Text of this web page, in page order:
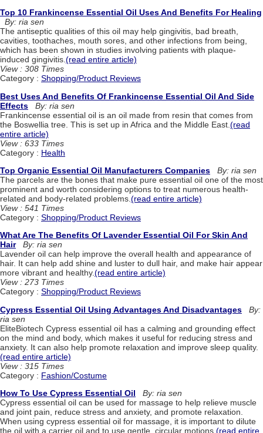
Top 10 Frankincense Essential Oil Uses And Benefits For Healing
By: ria sen
The antiseptic qualities of this oil may help gingivitis, bad breath,
cavities, toothaches, mouth sores, and other infections from being,
which has been shown in studies involving patients with plaque-
induced gingivitis.(read entire article)
View : 308 Times
Category : Shopping/Product Reviews
Best Uses And Benefits Of Frankincense Essential Oil And Side
Effects
By: ria sen
Frankincense essential oil is an oil made from resin that comes from
the Boswellia tree. This is set up in Africa and the Middle East. (read
entire article)
View : 633 Times
Category : Health
Top Organic Essential Oil Manufacturers Companies
By: ria sen
The parcels are the bones that make pure essential oil one of the most
prominent and worth considering options to treat numerous health-
related and body-related problems. (read entire article)
View : 541 Times
Category : Shopping/Product Reviews
What Are The Benefits Of Lavender Essential Oil For Skin And
Hair
By: ria sen
Lavender oil can help improve the overall health and appearance of
hair. It can help add shine and luster to dull hair, and make hair appear
more vibrant and healthy.(read entire article)
View : 273 Times
Category : Shopping/Product Reviews
Cypress Essential Oil Using Advantages And Disadvantages
By:
ria sen
EliteBiotech Cypress essential oil has a calming and grounding effect
on the mind and body, which makes it useful for reducing stress and
anxiety. It can also help promote relaxation and improve sleep quality.
(read entire article)
View : 315 Times
Category : Fashion/Costume
How To Use Cypress Essential Oil
By: ria sen
Cypress essential oil can be used for massage to help relieve muscle
and joint pain, reduce stress and anxiety, and promote relaxation.
When using cypress essential oil for massage, it is important to dilute
the oil with a carrier oil and to use gentle, circular motions. (read entire